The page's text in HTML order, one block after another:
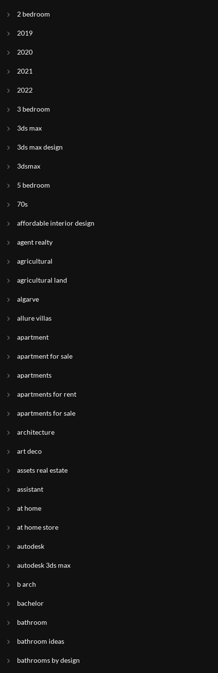
2 bedroom
2019
2020
2021
2022
3 bedroom
3ds max
3ds max design
3dsmax
5 bedroom
70s
affordable interior design
agent realty
agricultural
agricultural land
algarve
allure villas
apartment
apartment for sale
apartments
apartments for rent
apartments for sale
architecture
art deco
assets real estate
assistant
at home
at home store
autodesk
autodesk 3ds max
b arch
bachelor
bathroom
bathroom ideas
bathrooms by design